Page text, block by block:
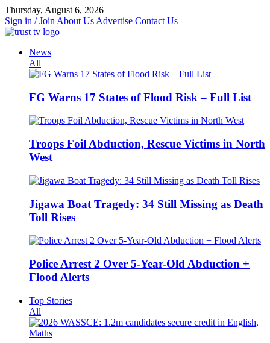
Skip
to
content
Thursday, August 6, 2026
Sign in / Join About Us Advertise Contact Us
News
All
FG Warns 17 States of Flood Risk – Full List
Troops Foil Abduction, Rescue Victims in North
West
Jigawa Boat Tragedy: 34 Still Missing as Death
Toll Rises
Police Arrest 2 Over 5-Year-Old Abduction +
Flood Alerts
Top Stories
All